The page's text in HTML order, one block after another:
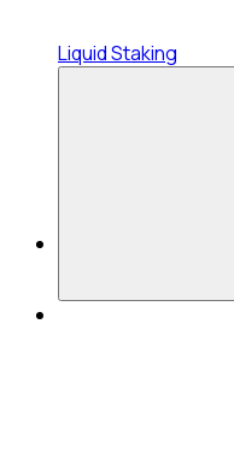
Liquid Staking